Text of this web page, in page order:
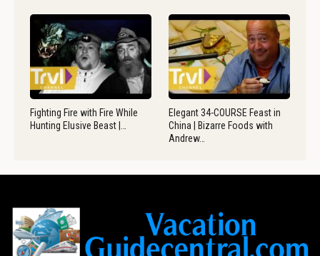
Fighting Fire with Fire While
Hunting Elusive Beast |…
Elegant 34-COURSE Feast in
China | Bizarre Foods with
Andrew…